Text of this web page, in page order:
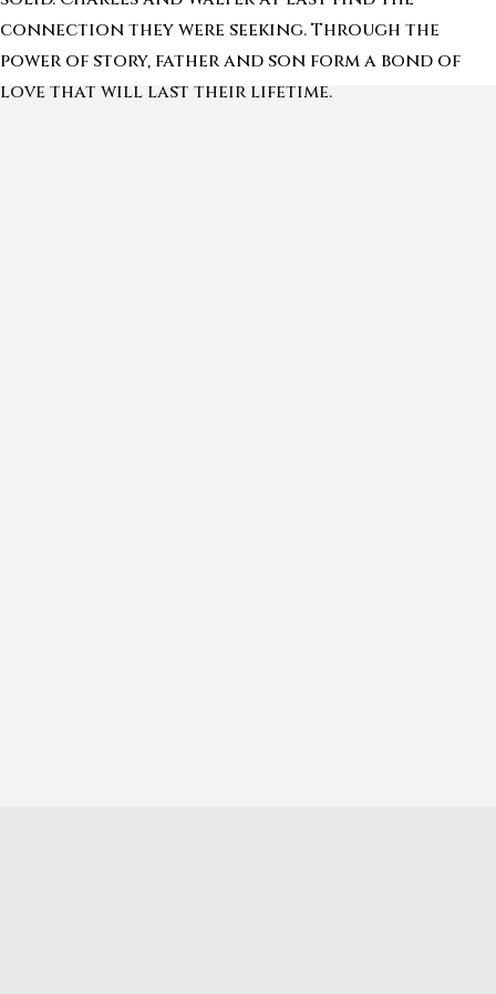
connection they were seeking. Through the
power of story, father and son form a bond of
love that will last their lifetime.